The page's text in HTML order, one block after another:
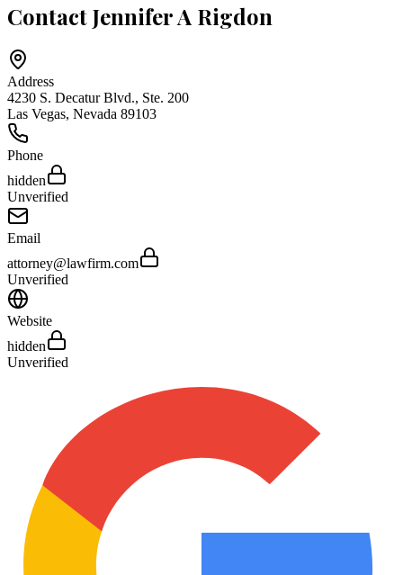
ContactJennifer A Rigdon
Address
4230 S. Decatur Blvd., Ste. 200
Las Vegas, Nevada 89103
Phone
hidden
Unverified
Email
attorney@lawfirm.com
Unverified
Website
hidden
Unverified